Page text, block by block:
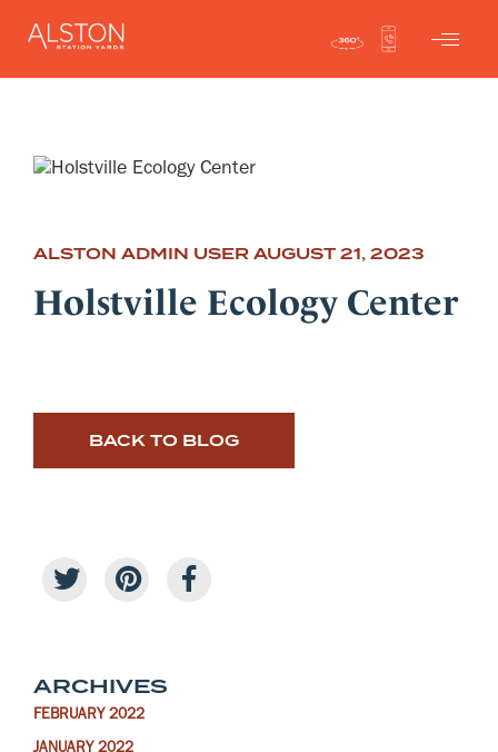
ALSTON ADMIN USER AUGUST 21, 2023
Holstville Ecology Center
BACK TO BLOG
ARCHIVES
FEBRUARY 2022